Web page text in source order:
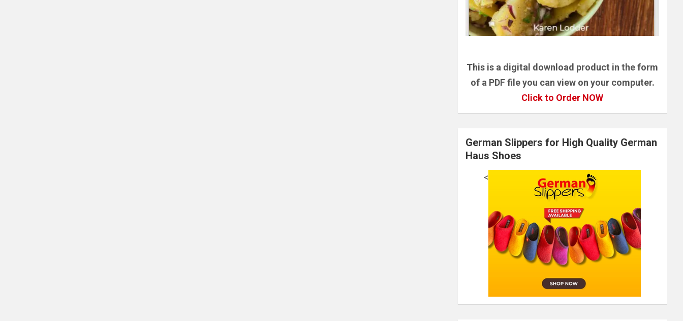
This is a digital download product in the form
of a PDF file you can view on your computer.
Click to Order NOW
German Slippers for High Quality German
Haus Shoes
<